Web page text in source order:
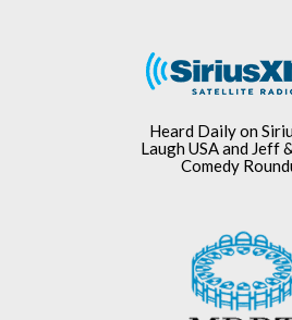
Heard Daily on
Laugh USA and Jeff
Comedy